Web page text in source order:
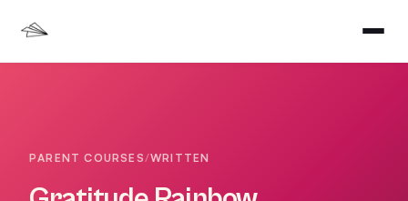
PARENT COURSES/WRITTEN